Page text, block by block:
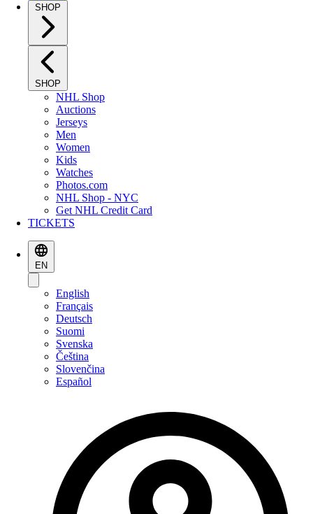
SHOP
SHOP
NHL Shop
Auctions
Jerseys
Men
Women
Kids
Watches
Photos.com
NHL Shop - NYC
Get NHL Credit Card
TICKETS
EN
English
Français
Deutsch
Suomi
Svenska
Čeština
Slovenčina
Español